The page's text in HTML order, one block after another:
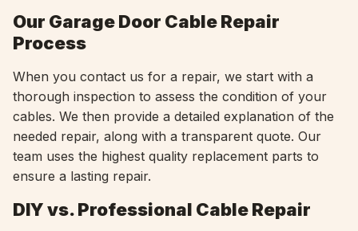
Our Garage Door Cable Repair
Process
When you contact us for a repair, we start with a
thorough inspection to assess the condition of your
cables. We then provide a detailed explanation of the
needed repair, along with a transparent quote. Our
team uses the highest quality replacement parts to
ensure a lasting repair.
DIY vs. Professional Cable Repair